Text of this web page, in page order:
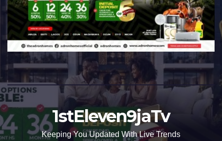
1stEleven9jaTv
Keeping You Updated With Live Trends